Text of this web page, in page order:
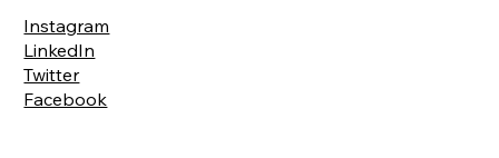
Instagram
LinkedIn
Twitter
Facebook